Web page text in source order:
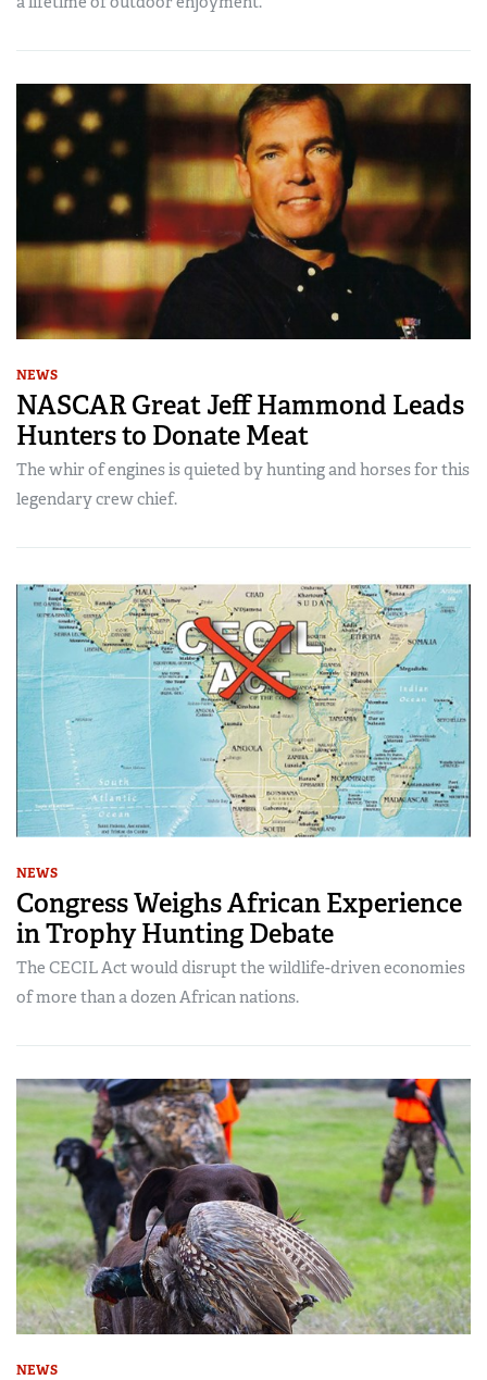
NEWS
NASCAR Great Jeff Hammond Leads
Hunters to Donate Meat
The whir of engines is quieted by hunting and horses for this
legendary crew chief.
NEWS
Congress Weighs African Experience
in Trophy Hunting Debate
The CECIL Act would disrupt the wildlife-driven economies
of more than a dozen African nations.
NEWS